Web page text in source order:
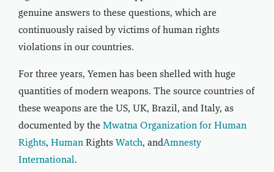
genuine answers to these questions, which are
continuously raised by victims of human rights
violations in our countries.
For three years, Yemen has been shelled with huge
quantities of modern weapons. The source countries of
these weapons are the US, UK, Brazil, and Italy, as
documented by the Mwatna Organization for Human
Rights, Human Rights Watch, andAmnesty
International.